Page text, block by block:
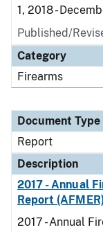
1, 2018 -
Published/
Category
Firearms
Document Type
Report
Description
2017 - Annual
Report
2017 - Annual